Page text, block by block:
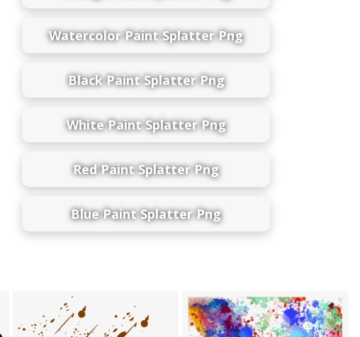
Watercolor Paint Splatter Png
Black Paint Splatter Png
White Paint Splatter Png
Red Paint Splatter Png
Blue Paint Splatter Png